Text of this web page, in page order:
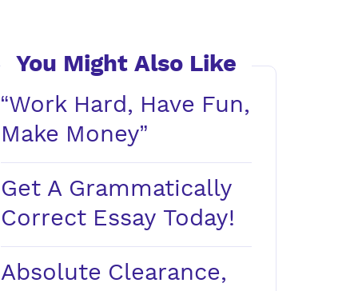
You Might Also Like
“Work Hard, Have Fun,
Make Money”
Get A Grammatically
Correct Essay Today!
Absolute Clearance,